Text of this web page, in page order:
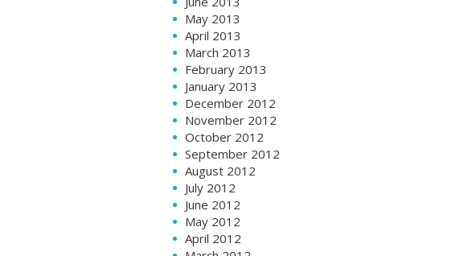
May 2013
April 2013
March 2013
February 2013
January 2013
December 2012
November 2012
October 2012
September 2012
August 2012
July 2012
June 2012
May 2012
April 2012